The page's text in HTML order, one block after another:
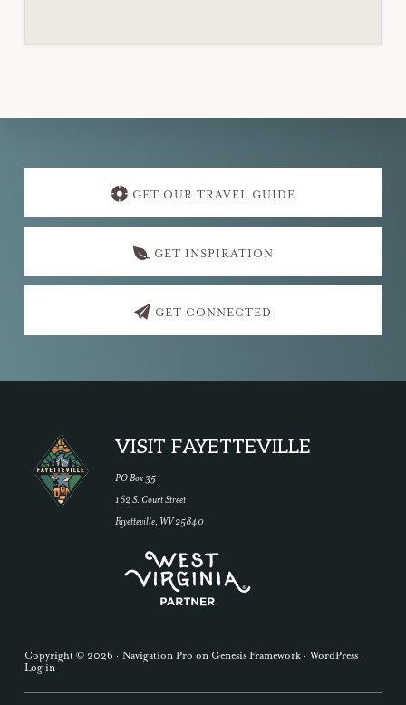
Explore
GET OUR TRAVEL GUIDE
GET INSPIRATION
GET CONNECTED
Footer
VISIT FAYETTEVILLE
PO Box 35
162 S. Court Street
Fayetteville, WV 25840
Copyright © 2026 · Navigation Pro on Genesis Framework·WordPress·
Log in